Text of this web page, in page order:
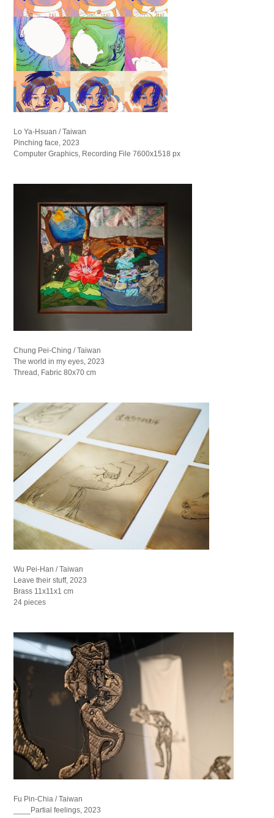
Lo Ya-Hsuan / Taiwan
Pinching face, 2023
Computer Graphics, Recording File 7600x1518 px
Chung Pei-Ching / Taiwan
The world in my eyes, 2023
Thread, Fabric 80x70 cm
Wu Pei-Han / Taiwan
Leave their stuff, 2023
Brass 11x11x1 cm
24 pieces
Fu Pin-Chia / Taiwan
____Partial feelings, 2023